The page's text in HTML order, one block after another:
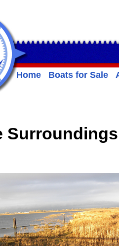
Home Boats for Sale
Surroundings